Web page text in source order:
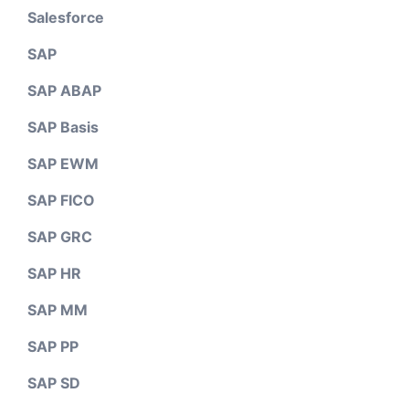
Salesforce
SAP
SAP ABAP
SAP Basis
SAP EWM
SAP FICO
SAP GRC
SAP HR
SAP MM
SAP PP
SAP SD